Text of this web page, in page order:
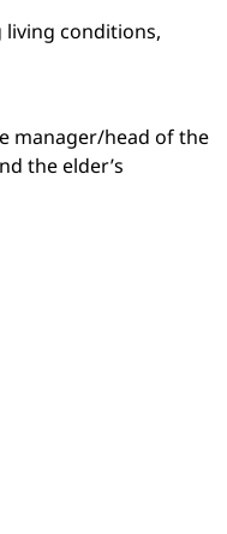
conditions,
manager/head of the
the elder’s